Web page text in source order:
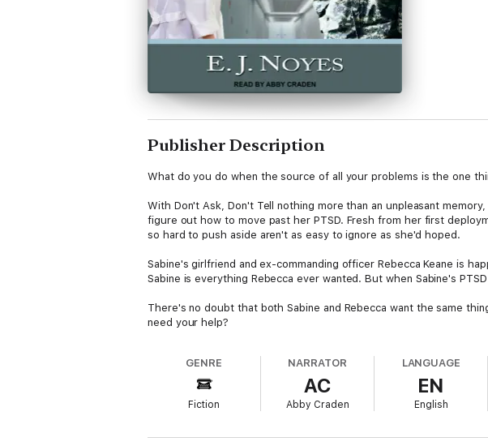
Publisher Description
What do you do when the source of all your problems is the one
With Don't Ask, Don't Tell nothing more than an unpleasant
figure out how to move past her PTSD. Fresh from her first
so hard to push aside aren't as easy to ignore as she'd hoped.
Sabine's girlfriend and ex-commanding officer Rebecca Keane is
Sabine is everything Rebecca ever wanted. But when Sabine's
There's no doubt that both Sabine and Rebecca want the same
need your help?
GENRE
Fiction
NARRATOR
AC
Abby Craden
LANGUAGE
EN
English